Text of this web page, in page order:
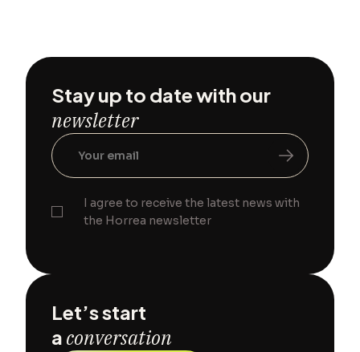
Stay up to date with our
newsletter
I agree to receive the latest news with
the Horrea newsletter
Let’s start
a conversation